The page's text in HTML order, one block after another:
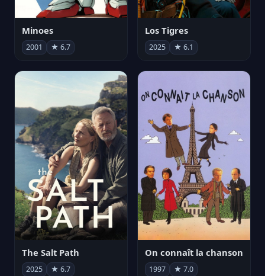
Minoes
2001 ★ 6.7
Los Tigres
2025 ★ 6.1
The Salt Path
2025 ★ 6.7
On connaît la chanson
1997 ★ 7.0